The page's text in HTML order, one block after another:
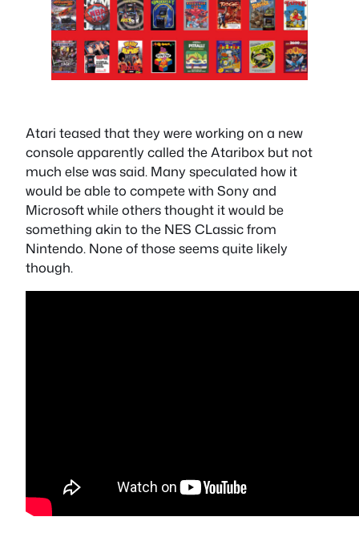
Atari teased that they were working on a new
console apparently called the Ataribox but not
much else was said. Many speculated how it
would be able to compete with Sony and
Microsoft while others thought it would be
something akin to the NES CLassic from
Nintendo. None of those seems quite likely
though.